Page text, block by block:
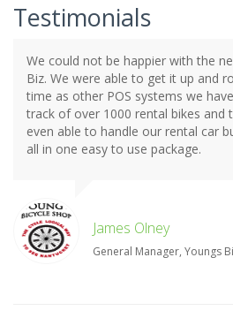
Testimonials
We could not be happier with the
Biz. We were able to get it up and
time as other POS systems we
track of over 1000 rental bikes and
even able to handle our rental car
all in one easy to use package.
James Olney
General Manager, Youngs